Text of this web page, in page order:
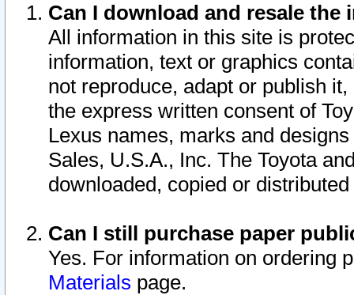
Can I download and resale
All information in this site is
information, text or graphics
not reproduce, adapt or publish
the express written consent of
Lexus names, marks and
Sales, U.S.A., Inc. The Toyota
downloaded, copied or
Can I still purchase paper
Yes. For information on ordering
Materials page.